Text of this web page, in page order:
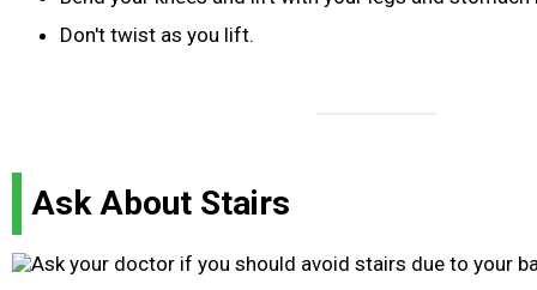
Don't twist as you lift.
Ask About Stairs